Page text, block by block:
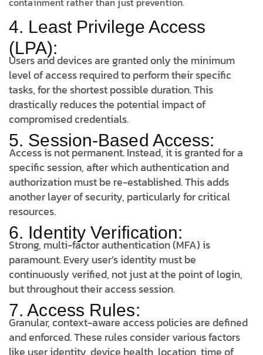
4. Least Privilege Access
(LPA):
Users and devices are granted only the minimum
level of access required to perform their specific
tasks, for the shortest possible duration. This
drastically reduces the potential impact of
compromised credentials.
5. Session-Based Access:
Access is not permanent. Instead, it is granted for a
specific session, after which authentication and
authorization must be re-established. This adds
another layer of security, particularly for critical
resources.
6. Identity Verification:
Strong, multi-factor authentication (MFA) is
paramount. Every user’s identity must be
continuously verified, not just at the point of login,
but throughout their access session.
7. Access Rules:
Granular, context-aware access policies are defined
and enforced. These rules consider various factors